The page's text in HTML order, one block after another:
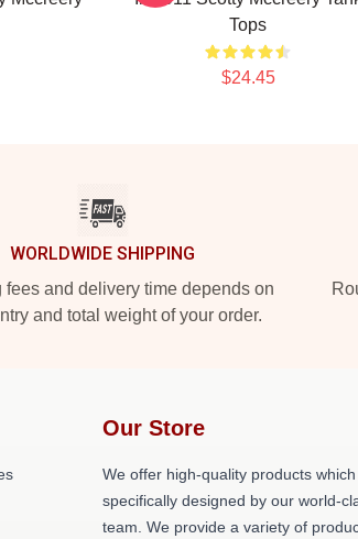
Tops
$24.45
WORLDWIDE SHIPPING
fees and delivery time depends on
and total weight of your order.
Our Store
We offer high-quality products
specifically designed by our world-
team. We provide a variety of